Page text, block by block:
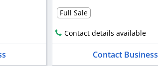
Full Sale
Contact details available
Contact Business